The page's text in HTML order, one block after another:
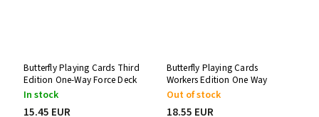
Butterfly Playing Cards Third
Edition One-Way Force Deck
In stock
15.45 EUR
Butterfly Playing Cards
Workers Edition One Way
Force Deck
Out of stock
18.55 EUR